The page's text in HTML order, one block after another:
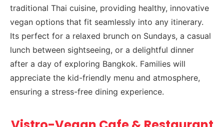
traditional Thai cuisine, providing healthy, innovative
vegan options that fit seamlessly into any itinerary.
Its perfect for a relaxed brunch on Sundays, a casual
lunch between sightseeing, or a delightful dinner
after a day of exploring Bangkok. Families will
appreciate the kid-friendly menu and atmosphere,
ensuring a stress-free dining experience.